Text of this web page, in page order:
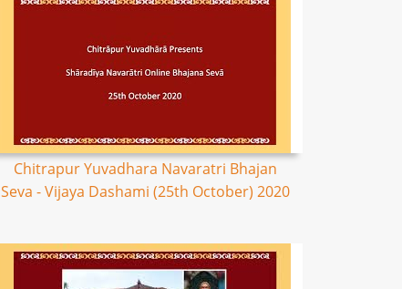
Chitrapur Yuvadhara Navaratri Bhajan
Seva - Vijaya Dashami (25th October) 2020